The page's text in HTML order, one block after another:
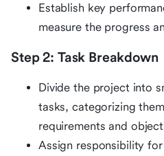
Establish key
measure the progress
Step 2: Task Breakdown
Divide the project into
tasks, categorizing
requirements and
Assign responsibility